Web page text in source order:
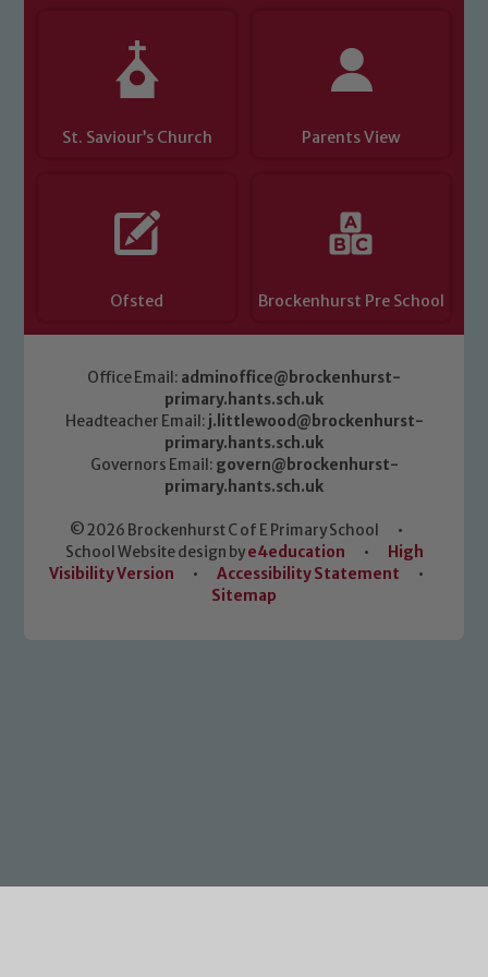
St. Saviour’s Church Parents View
Ofsted Brockenhurst Pre School
Office Email: adminoffice@brockenhurst-
primary.hants.sch.uk
Headteacher Email: j.littlewood@brockenhurst-
primary.hants.sch.uk
Governors Email: govern@brockenhurst-
primary.hants.sch.uk
© 2026 Brockenhurst C of E Primary School
•
School Website design bye4education •
High
Visibility Version
• Accessibility Statement
•
Sitemap